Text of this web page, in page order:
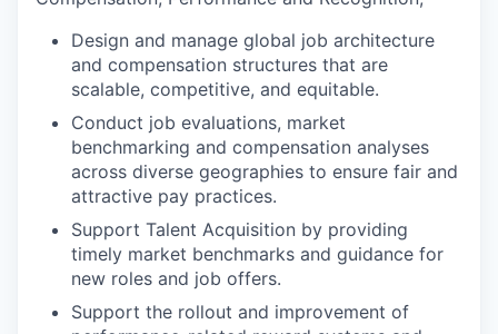
Design and manage global job architecture
and compensation structures that are
scalable, competitive, and equitable.
Conduct job evaluations, market
benchmarking and compensation analyses
across diverse geographies to ensure fair and
attractive pay practices.
Support Talent Acquisition by providing
timely market benchmarks and guidance for
new roles and job offers.
Support the rollout and improvement of